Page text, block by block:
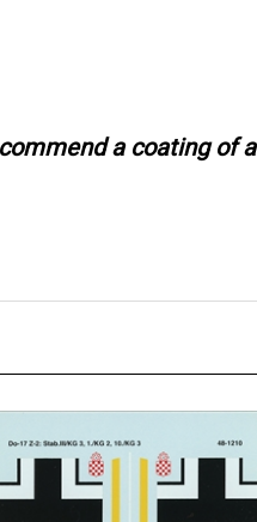
a coating of a